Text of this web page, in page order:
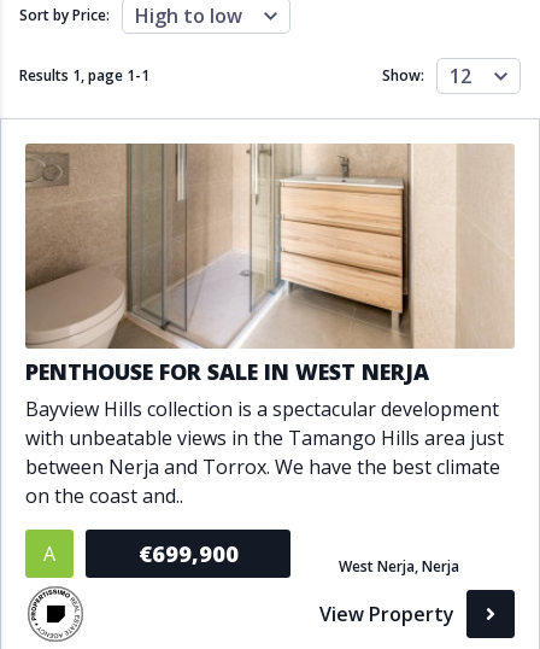
Close to schools
Close to shops
Communal garden
Communal pool
Covered terrace
Fireplace
Front line golf
Fully fitted kitchen
Fully furnished
Furnished
Garage
Gated community
Golf view
Heated pool
Inside Golf Resort
Jacuzzi
Panoramic view
Private garage
Private garden
Private pool
Sea views
Security service 24h
Solarium
South orientation
South-east orientation
South-west orientation
SPA
Surveillance cameras
Underfloor heating
Bathrooms
1+
Sort by Price: High to low
Results 1, page 1-1 Show: 12
PENTHOUSE FOR SALE IN WEST NERJA
Bayview Hills collection is a spectacular development
with unbeatable views in the Tamango Hills area just
between Nerja and Torrox. We have the best climate
on the coast and..
A €699,900 West Nerja, Nerja
View Property